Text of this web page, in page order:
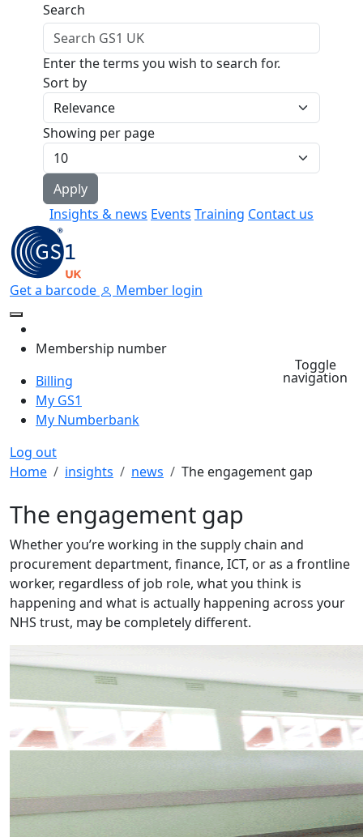
Skip to main content
Insights & news Events Training Contact us
Search
Enter the terms you wish to search for.
Sort by
Showing per page
Get a barcode Member login
Membership number
Billing
My GS1
My Numberbank
Log out
Toggle
navigation
Breadcrumb
Home insights news The engagement gap
The engagement gap
Whether you’re working in the supply chain and
procurement department, finance, ICT, or as a frontline
worker, regardless of job role, what you think is
happening and what is actually happening across your
NHS trust, may be completely different.